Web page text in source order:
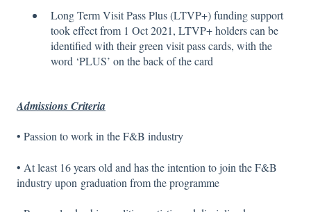
Long Term Visit Pass Plus (LTVP+) funding support
took effect from 1 Oct 2021, LTVP+ holders can be
identified with their green visit pass cards, with the
word ‘PLUS’ on the back of the card
Admissions Criteria
• Passion to work in the F&B industry
• At least 16 years old and has the intention to join the F&B
industry upon graduation from the programme